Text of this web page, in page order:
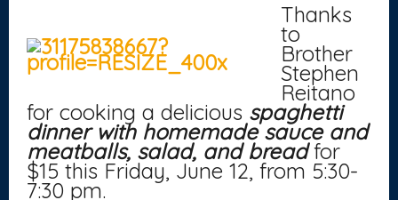
Thanks
to
Brother
Stephen
Reitano
for cooking a delicious spaghetti
dinner with homemade sauce and
meatballs, salad, and breadfor
$15 this Friday, June 12, from 5:30-
7:30 pm.